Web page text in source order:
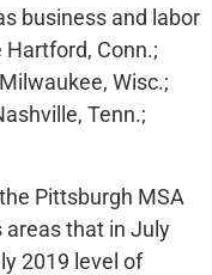
business and labor
Conn.;
Wisc.;
Tenn.;
Pittsburgh MSA
areas that in July
2019 level of